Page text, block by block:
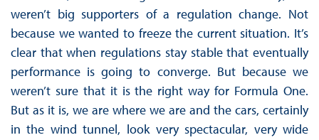
weren’t big supporters of a regulation change. Not
because we wanted to freeze the current situation. It’s
clear that when regulations stay stable that eventually
performance is going to converge. But because we
weren’t sure that it is the right way for Formula One.
But as it is, we are where we are and the cars, certainly
in the wind tunnel, look very spectacular, very wide